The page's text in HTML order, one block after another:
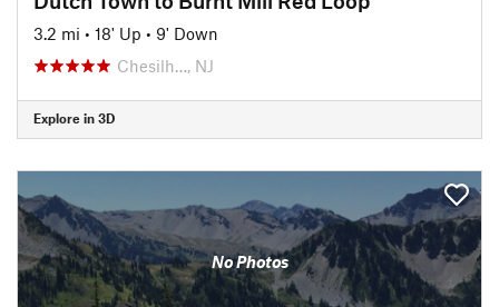
3.2 mi • 18' Up • 9' Down
Chesilh…, NJ
Explore in 3D
No Photos